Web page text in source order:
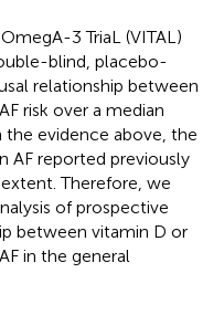
3 TriaL (VITAL)
blind, placebo-
relationship between
risk over a median
the evidence above, the
AF reported previously
Therefore, we
of prospective
between vitamin D or
in the general